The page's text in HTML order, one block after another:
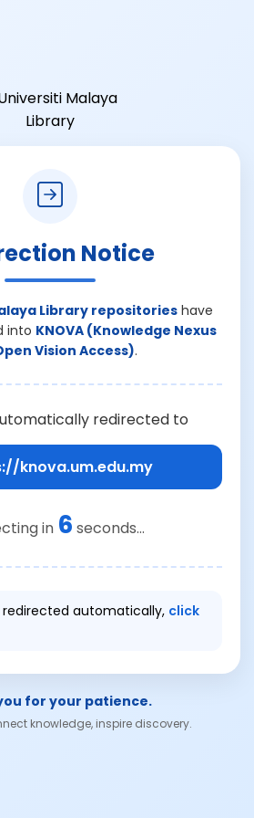
Notice
Library repositorieshave
into KNOVA (Knowledge Nexus
Vision Access).
redirected to
knova.um.edu.my
in 6 seconds...
automatically, click
for your patience.
knowledge, inspire discovery.